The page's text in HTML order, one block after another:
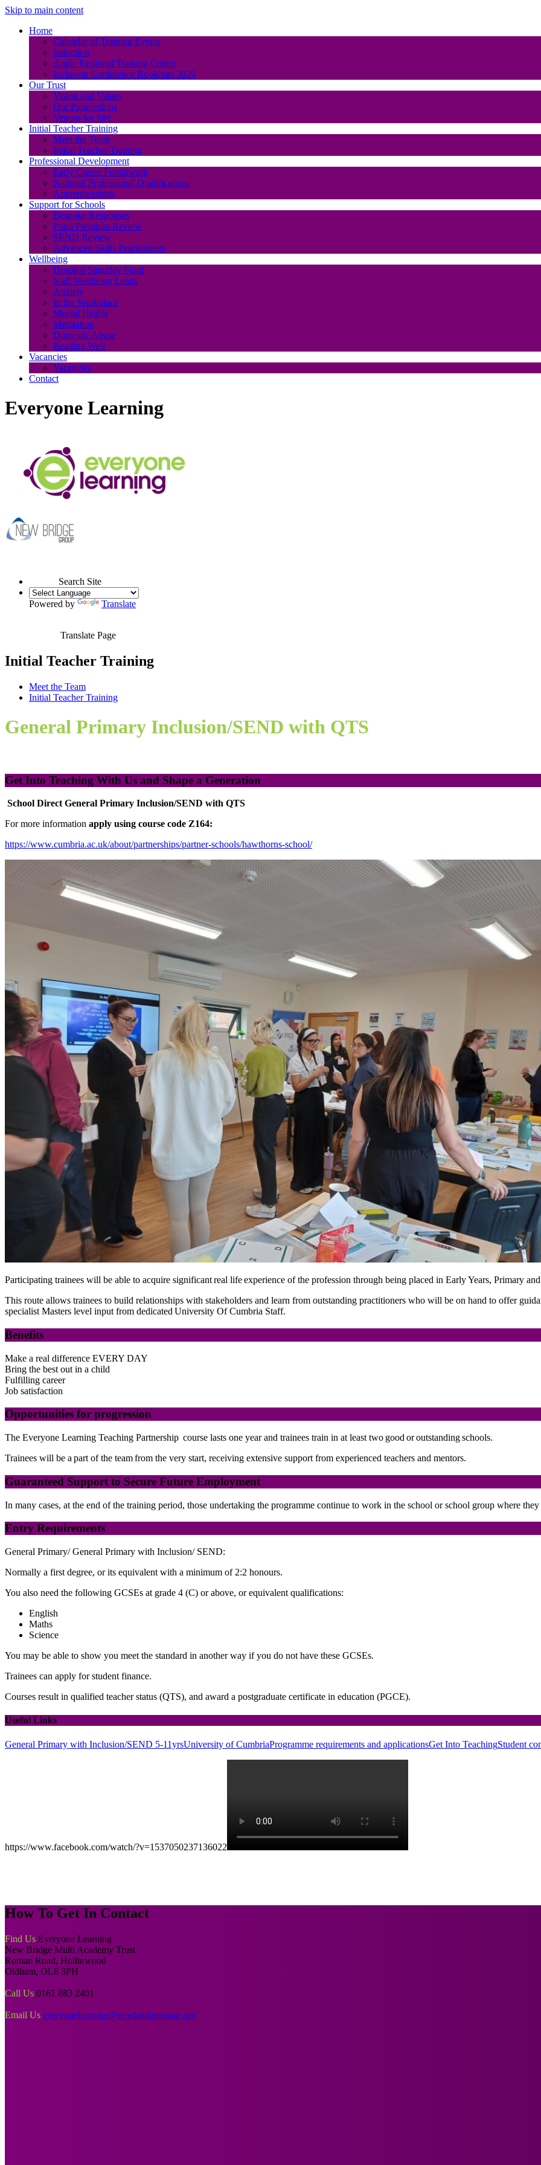
Skip to main content
Home
Calendar of Training Events
Induction
Apple Regional Training Centre
Inclusion Conference Bookings 2026
Our Trust
Vision and Values
Our Partnerships
Venues for hire
Initial Teacher Training
Meet the Team
Initial Teacher Training
Professional Development
Early Career Framework
National Professional Qualifications
Apprenticeships
Support for Schools
Bespoke Responses
Pupil Premium Review
SEND Review
Advanced Skills Practitioners
Wellbeing
Hospital Saturday Fund
Staff Wellbeing Leads
Anxiety
In the Workplace
Mental Health
Meditation
Domestic Abuse
Reading Well
Vacancies
Vacancies
Contact
Everyone Learning
Search Site
Powered by Translate
Translate Page
Initial Teacher Training
Meet the Team
Initial Teacher Training
General Primary Inclusion/SEND with QTS
Get Into Teaching With Us and Shape a Generation
School Direct General Primary Inclusion/SEND with QTS
For more information apply using course code Z164:
https://www.cumbria.ac.uk/about/partnerships/partner-schools/hawthorns-school/
Participating trainees will be able to acquire significant real life experience of the profession through being placed in Early Years, Primary
This route allows trainees to build relationships with stakeholders and learn from outstanding practitioners who will be on hand to offer
specialist Masters level input from dedicated University Of Cumbria Staff.
Benefits
Make a real difference EVERY DAY
Bring the best out in a child
Fulfilling career
Job satisfaction
Opportunities for progression
The Everyone Learning Teaching Partnership course lasts one year and trainees train in at least two good or outstanding schools.
Trainees will be a part of the team from the very start, receiving extensive support from experienced teachers and mentors.
Guaranteed Support to Secure Future Employment
In many cases, at the end of the training period, those undertaking the programme continue to work in the school or school group where they
Entry Requirements
General Primary/ General Primary with Inclusion/ SEND:
Normally a first degree, or its equivalent with a minimum of 2:2 honours.
You also need the following GCSEs at grade 4 (C) or above, or equivalent qualifications:
English
Maths
Science
You may be able to show you meet the standard in another way if you do not have these GCSEs.
Trainees can apply for student finance.
Courses result in qualified teacher status (QTS), and award a postgraduate certificate in education (PGCE).
Useful Links
General Primary with Inclusion/SEND 5-11yrsUniversity of CumbriaProgramme requirements and applicationsGet Into TeachingStudent
https://www.facebook.com/watch/?v=1537050237136022
How To Get In Contact
Find Us Everyone Learning
New Bridge Multi Academy Trust
Roman Road, Hollinwood
Oldham, OL8 3PH
Call Us 0161 883 2401
Email Us everyonelearning@newbridgegroup.org